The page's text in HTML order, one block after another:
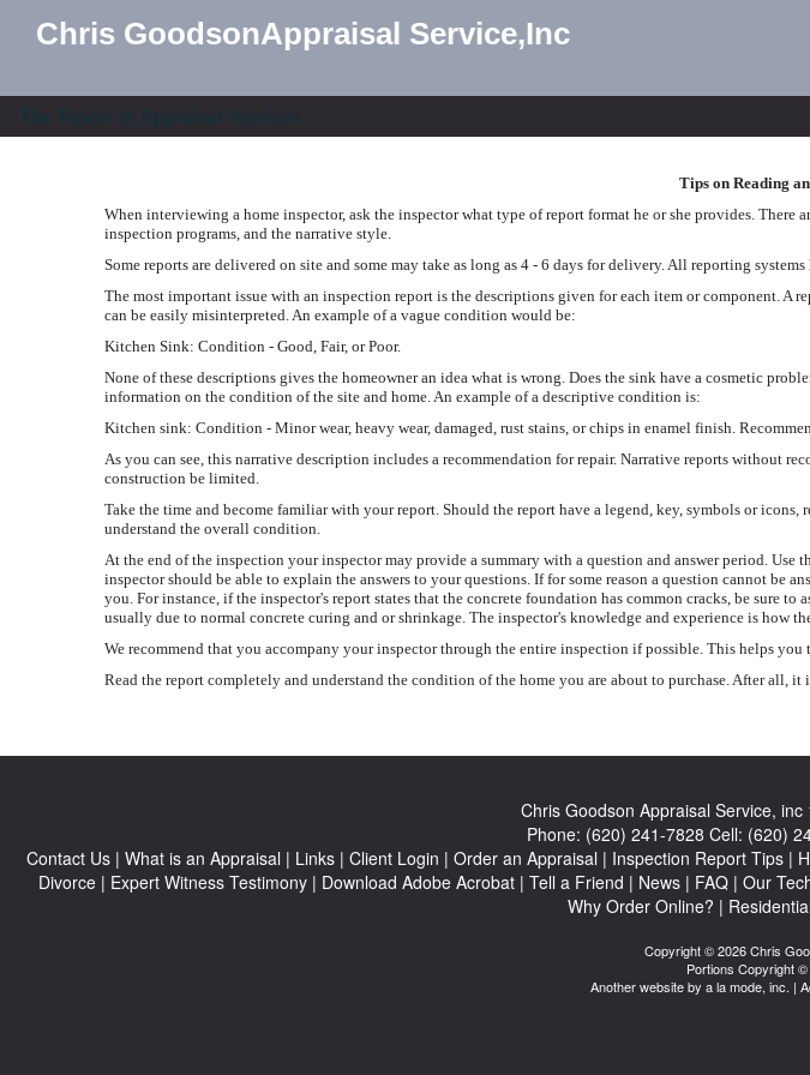
Chris GoodsonAppraisal Service,Inc
The Finest in Appraisal Services
Tips on Reading
When interviewing a home inspector, ask the inspector what type of report format he or she provides.
inspection programs, and the narrative style.
Some reports are delivered on site and some may take as long as 4 - 6 days for delivery. All reporting systems
The most important issue with an inspection report is the descriptions given for each item or component.
can be easily misinterpreted. An example of a vague condition would be:
Kitchen Sink: Condition - Good, Fair, or Poor.
None of these descriptions gives the homeowner an idea what is wrong. Does the sink have a cosmetic
information on the condition of the site and home. An example of a descriptive condition is:
Kitchen sink: Condition - Minor wear, heavy wear, damaged, rust stains, or chips in enamel finish.
As you can see, this narrative description includes a recommendation for repair. Narrative reports without
construction be limited.
Take the time and become familiar with your report. Should the report have a legend, key, symbols or
understand the overall condition.
At the end of the inspection your inspector may provide a summary with a question and answer period.
inspector should be able to explain the answers to your questions. If for some reason a question cannot be
you. For instance, if the inspector's report states that the concrete foundation has common cracks, be sure
usually due to normal concrete curing and or shrinkage. The inspector's knowledge and experience is how
We recommend that you accompany your inspector through the entire inspection if possible. This helps
Read the report completely and understand the condition of the home you are about to purchase. After all,
Chris Goodson Appraisal Service, inc
Phone: (620) 241-7828 Cell: (620)
Contact Us | What is an Appraisal | Links | Client Login | Order an Appraisal | Inspection Report Tips |
Divorce| Expert Witness Testimony| Download Adobe Acrobat| Tell a Friend | News| FAQ| Our
Why Order Online? |
Copyright © 2026 Chris
Portions Copyright
Another website by a la mode, inc. |